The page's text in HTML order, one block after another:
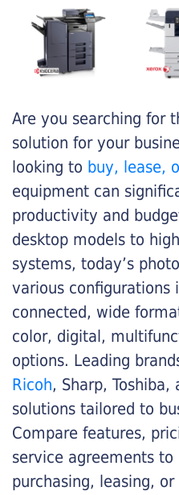
Are you searching for
solution for your
looking to buy, lease,
equipment can
productivity and
desktop models to
systems, today’s
various configurations
connected, wide
color, digital,
options. Leading
Ricoh, Sharp, Toshiba,
solutions tailored to
Compare features,
service agreements
purchasing, leasing,